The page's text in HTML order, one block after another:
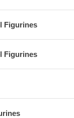
Figurines
Figurines